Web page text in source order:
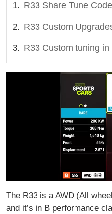
R33 Share Tune Code
R33 Custom
R33 Custom tuning in
The R33 is a AWD (All
and it’s in B performance